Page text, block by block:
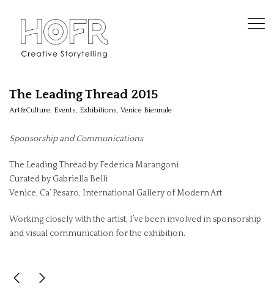
The Leading Thread 2015
Art&Culture, Events, Exhibitions, Venice Biennale
Sponsorship and Communications
The Leading Thread by Federica Marangoni
Curated by Gabriella Belli
Venice, Ca’ Pesaro, International Gallery of Modern Art
Working closely with the artist, I’ve been involved in sponsorship
and visual communication for the exhibition.